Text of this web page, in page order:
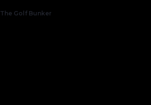
The Golf Bunker